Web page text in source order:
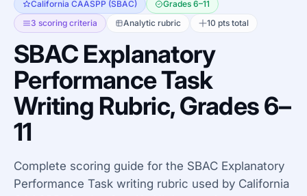
California CAASPP (SBAC)
Grades 6–11
3 scoring criteria
Analytic rubric 10 pts total
SBAC Explanatory
Performance Task
Writing Rubric, Grades 6–
11
Complete scoring guide for the SBAC Explanatory
Performance Task writing rubric used by California